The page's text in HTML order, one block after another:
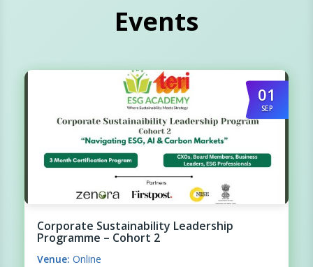
Events
01
SEP
Corporate Sustainability Leadership
Programme – Cohort 2
Venue: Online